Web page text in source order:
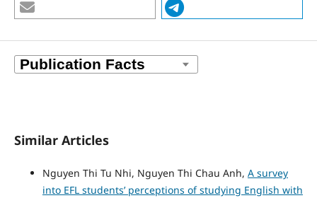
Similar Articles
Nguyen Thi Tu Nhi, Nguyen Thi Chau Anh, A survey
into EFL students’ perceptions of studying English with